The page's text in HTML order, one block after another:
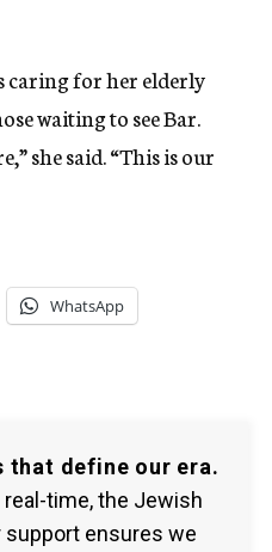
caring for her elderly
waiting to see Bar.
she said. “This is our
WhatsApp
that define our era.
time, the Jewish
support ensures we